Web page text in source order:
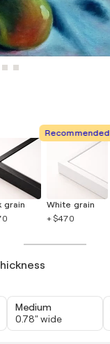
grain
Recommended
White grain
+ $470
Medium
0.78" wide